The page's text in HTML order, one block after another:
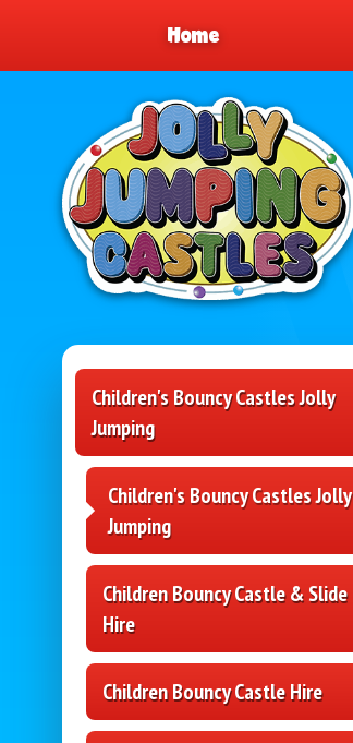
Home
Children's Bouncy Castles Jolly
Jumping
Children's Bouncy Castles Jolly
Jumping
Children Bouncy Castle & Slide
Hire
Children Bouncy Castle Hire